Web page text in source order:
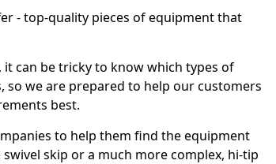
- top-quality pieces of equipment that
can be tricky to know which types of
we are prepared to help our customers
best.
to help them find the equipment
skip or a much more complex, hi-tip